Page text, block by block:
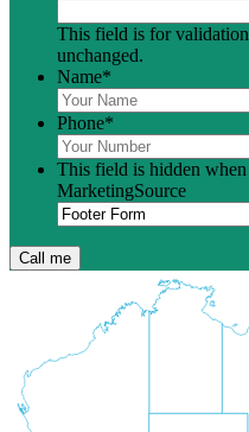
This field is for
unchanged.
Name*
Phone*
This field is hidden
MarketingSource